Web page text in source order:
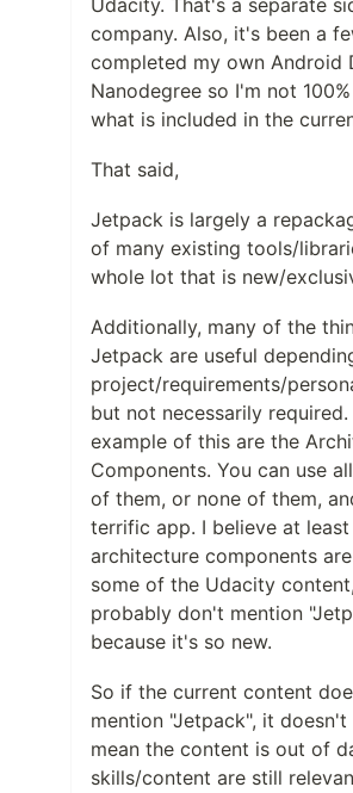
Udacity. That's a separate
company. Also, it's been a
completed my own Android
Nanodegree so I'm not
what is included in the
That said,
Jetpack is largely a
of many existing tools/
whole lot that is new/
Additionally, many of the
Jetpack are useful
project/requirements/
but not necessarily
example of this are the
Components. You can use
of them, or none of them,
terrific app. I believe at
architecture components
some of the Udacity
probably don't mention
because it's so new.
So if the current content
mention "Jetpack", it doesn't
mean the content is out of
skills/content are still